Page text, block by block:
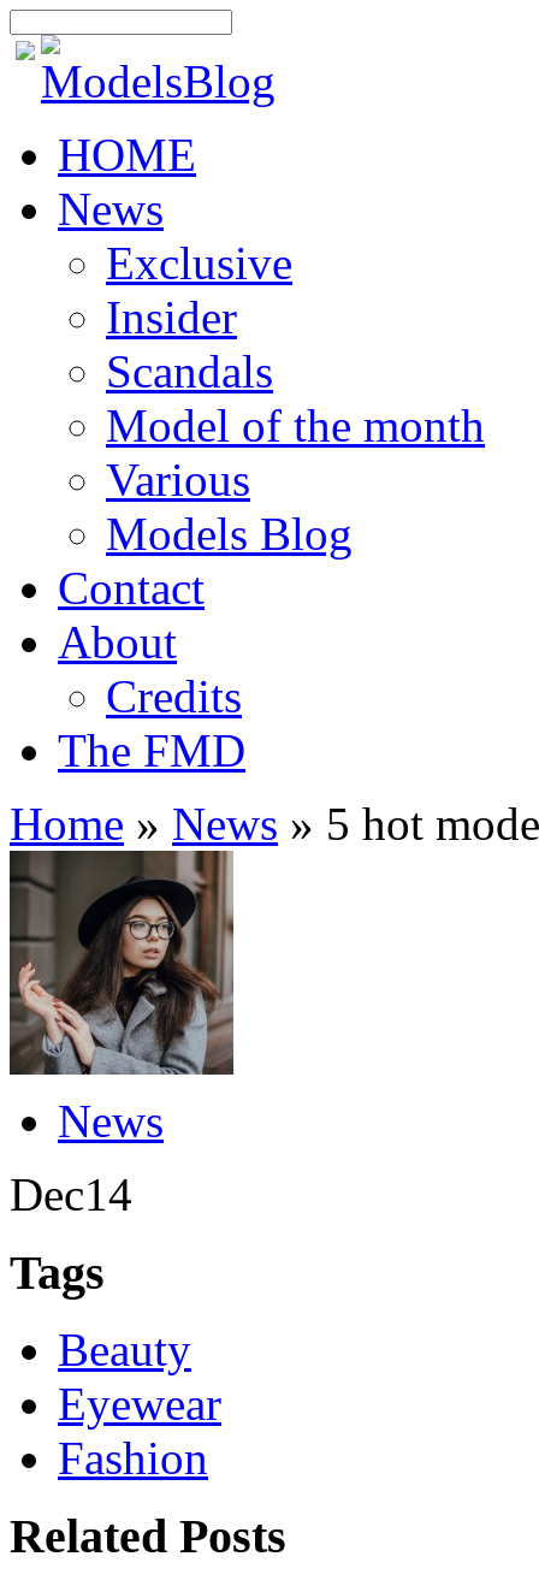
HOME
News
Exclusive
Insider
Scandals
Model of the month
Various
Models Blog
Contact
About
Credits
The FMD
Home » News » 5 hot
News
Dec14
Tags
Beauty
Eyewear
Fashion
Related Posts